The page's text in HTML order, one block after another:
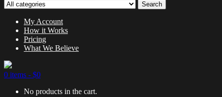
Search
My Account
How it Works
Pricing
What We Believe
0 items - $0
No products in the cart.